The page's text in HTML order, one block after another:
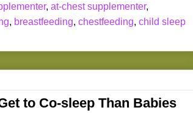
, at-chest supplementer,
, breastfeeding, chestfeeding, child sleep
to Co-sleep Than Babies